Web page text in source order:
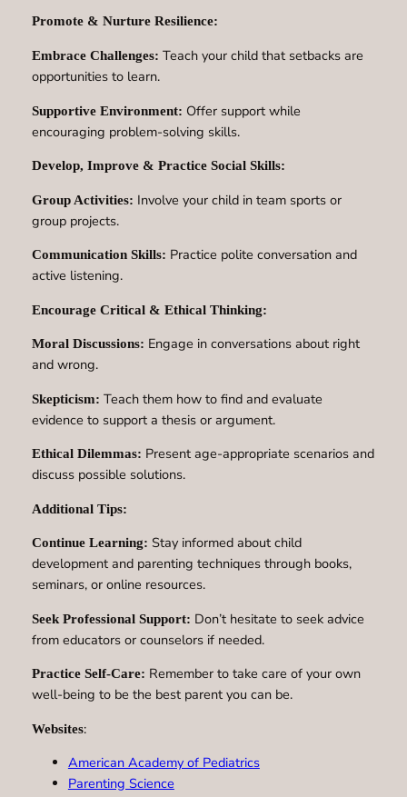
Promote & Nurture Resilience:
Embrace Challenges: Teach your child that setbacks are
opportunities to learn.
Supportive Environment: Offer support while
encouraging problem-solving skills.
Develop, Improve & Practice Social Skills:
Group Activities: Involve your child in team sports or
group projects.
Communication Skills: Practice polite conversation and
active listening.
Encourage Critical & Ethical Thinking:
Moral Discussions: Engage in conversations about right
and wrong.
Skepticism: Teach them how to find and evaluate
evidence to support a thesis or argument.
Ethical Dilemmas: Present age-appropriate scenarios and
discuss possible solutions.
Additional Tips:
Continue Learning: Stay informed about child
development and parenting techniques through books,
seminars, or online resources.
Seek Professional Support: Don’t hesitate to seek advice
from educators or counselors if needed.
Practice Self-Care: Remember to take care of your own
well-being to be the best parent you can be.
Websites:
American Academy of Pediatrics
Parenting Science